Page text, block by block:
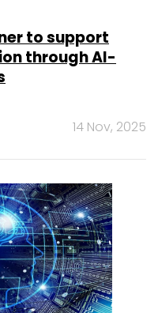
to support
through AI-
14 Nov, 2025